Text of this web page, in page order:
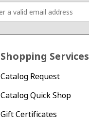
Shopping Services
Catalog Request
Catalog Quick Shop
Gift Certificates